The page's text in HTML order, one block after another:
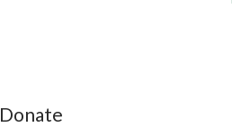
Donate